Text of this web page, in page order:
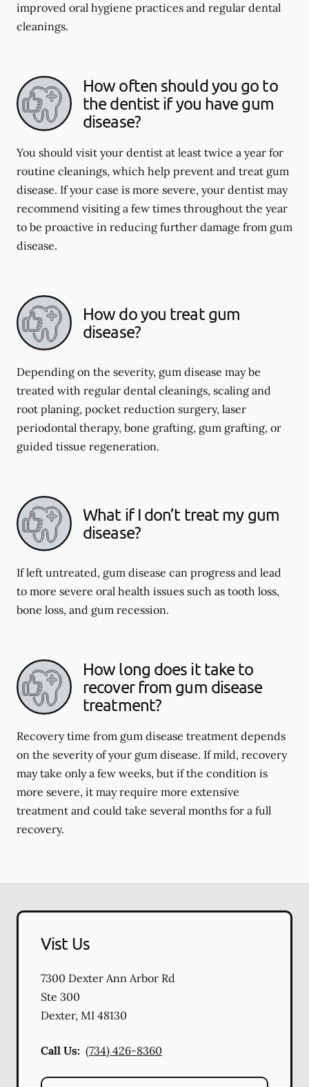
improved oral hygiene practices and regular dental
cleanings.
How often should you go to
the dentist if you have gum
disease?
You should visit your dentist at least twice a year for
routine cleanings, which help prevent and treat gum
disease. If your case is more severe, your dentist may
recommend visiting a few times throughout the year
to be proactive in reducing further damage from gum
disease.
How do you treat gum
disease?
Depending on the severity, gum disease may be
treated with regular dental cleanings, scaling and
root planing, pocket reduction surgery, laser
periodontal therapy, bone grafting, gum grafting, or
guided tissue regeneration.
What if I don’t treat my gum
disease?
If left untreated, gum disease can progress and lead
to more severe oral health issues such as tooth loss,
bone loss, and gum recession.
How long does it take to
recover from gum disease
treatment?
Recovery time from gum disease treatment depends
on the severity of your gum disease. If mild, recovery
may take only a few weeks, but if the condition is
more severe, it may require more extensive
treatment and could take several months for a full
recovery.
Vist Us
7300 Dexter Ann Arbor Rd
Ste 300
Dexter, MI 48130
Call Us: (734) 426-8360